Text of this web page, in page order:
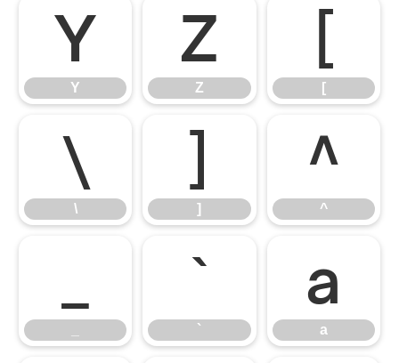
Y
Y
Z
Z
[
[
\
\
]
]
^
^
`
`
a
a